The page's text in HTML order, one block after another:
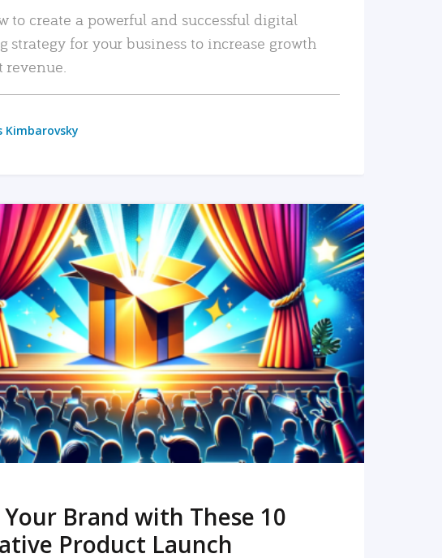
to create a powerful and successful digital
strategy for your business to increase growth
revenue.
Kimbarovsky
READ MORE
Brand with These 10
Product Launch